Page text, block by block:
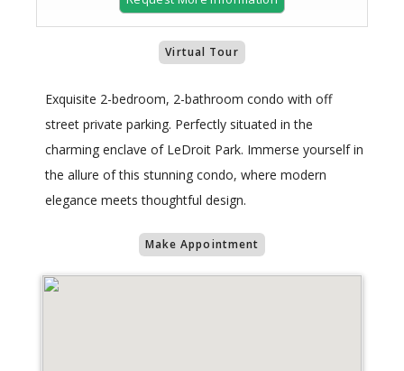
Virtual Tour
Exquisite 2-bedroom, 2-bathroom condo with off
street private parking. Perfectly situated in the
charming enclave of LeDroit Park. Immerse yourself in
the allure of this stunning condo, where modern
elegance meets thoughtful design.
Make Appointment